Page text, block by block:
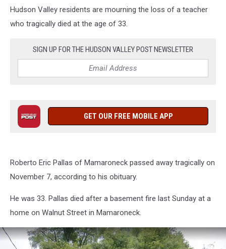
Hudson Valley residents are mourning the loss of a teacher
who tragically died at the age of 33.
SIGN UP FOR THE HUDSON VALLEY POST NEWSLETTER
GET OUR FREE MOBILE APP
Roberto Eric Pallas of Mamaroneck passed away tragically on
November 7, according to his obituary.
He was 33. Pallas died after a basement fire last Sunday at a
home on Walnut Street in Mamaroneck.